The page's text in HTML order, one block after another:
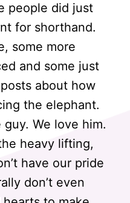
people did just
for shorthand.
some more
and some just
about how
the elephant.
We love him.
heavy lifting,
have our pride
don’t even